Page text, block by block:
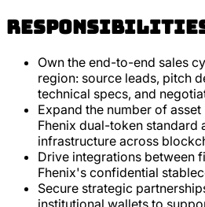
Own the end-to-end sales
region: source leads, pitch
technical specs, and
Expand the number of
Fhenix dual-token standard
infrastructure across
Drive integrations between
Fhenix's confidential
Secure strategic